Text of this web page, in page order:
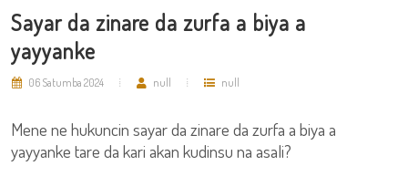
Sayar da zinare da zurfa a biya a
yayyanke
06 Satumba 2024 null null
Mene ne hukuncin sayar da zinare da zurfa a biya a
yayyanke tare da kari akan kudinsu na asali?